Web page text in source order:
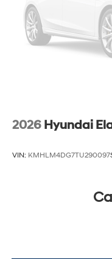
2026 Hyundai
VIN: KMHLM4DG7TU290097